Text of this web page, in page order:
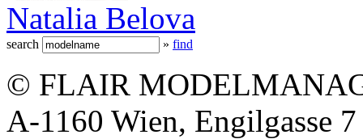
Natalia Belova
search » find
© FLAIR
A-1160 Wien, Engilgasse